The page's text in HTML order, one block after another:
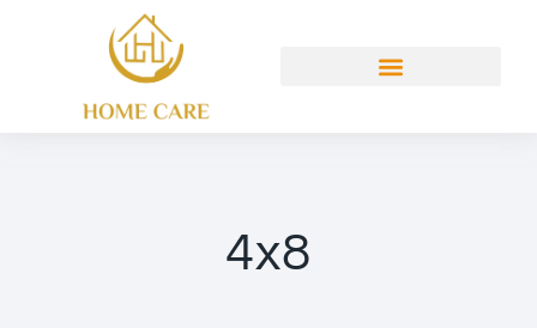
4x8